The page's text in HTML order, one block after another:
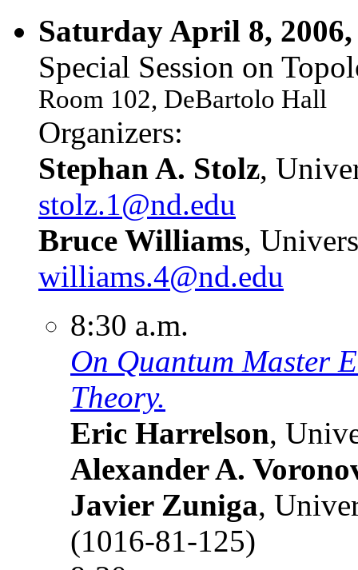
Saturday April 8,
Special Session on
Room 102, DeBartolo Hall
Organizers:
Stephan A. Stolz,
stolz.1@nd.edu
Bruce Williams,
williams.4@nd.edu
8:30 a.m.
On Quantum Master
Theory.
Eric Harrelson,
Alexander A.
Javier Zuniga,
(1016-81-125)